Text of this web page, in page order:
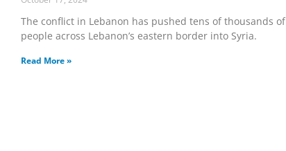
The conflict in Lebanon has pushed tens of thousands of
people across Lebanon’s eastern border into Syria.
Read More »